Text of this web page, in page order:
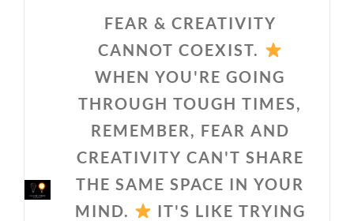
CREATIVITY
FEAR & CREATIVITY
CANNOT COEXIST.
WHEN YOU'RE GOING
THROUGH TOUGH TIMES,
REMEMBER, FEAR AND
CREATIVITY CAN'T SHARE
THE SAME SPACE IN YOUR
MIND.
IT'S LIKE TRYING